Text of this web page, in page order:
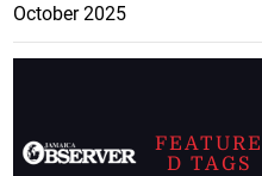
October 2025
FEATURE
D TAGS